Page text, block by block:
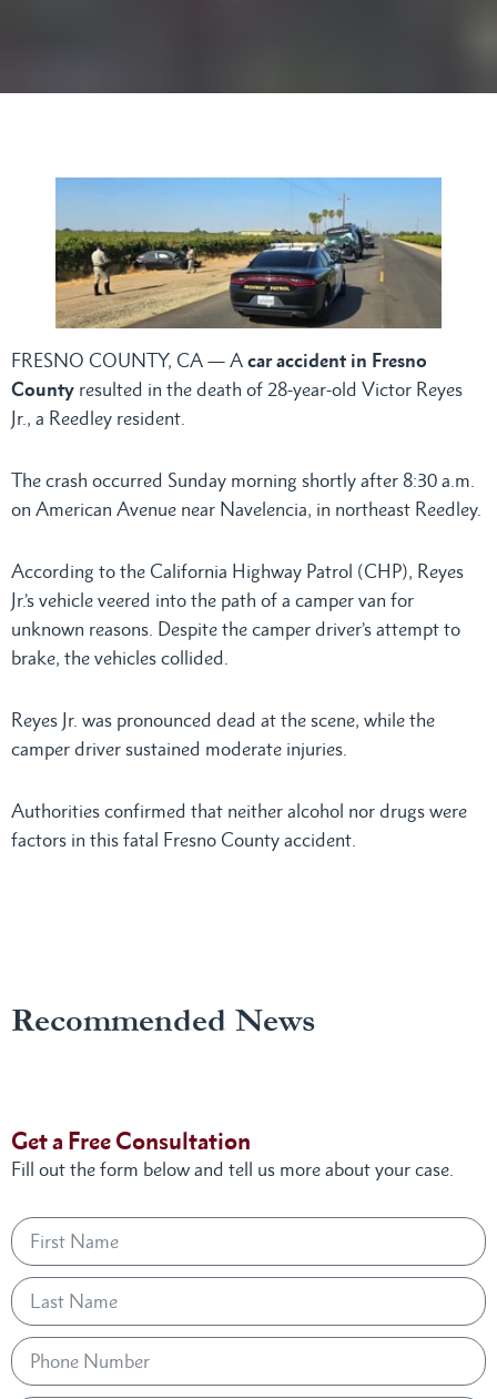
FRESNO COUNTY, CA — A car accident in Fresno
County resulted in the death of 28-year-old Victor Reyes
Jr., a Reedley resident.
The crash occurred Sunday morning shortly after 8:30 a.m.
on American Avenue near Navelencia, in northeast Reedley.
According to the California Highway Patrol (CHP), Reyes
Jr.’s vehicle veered into the path of a camper van for
unknown reasons. Despite the camper driver’s attempt to
brake, the vehicles collided.
Reyes Jr. was pronounced dead at the scene, while the
camper driver sustained moderate injuries.
Authorities confirmed that neither alcohol nor drugs were
factors in this fatal Fresno County accident.
Recommended News
Get a Free Consultation
Fill out the form below and tell us more about your case.